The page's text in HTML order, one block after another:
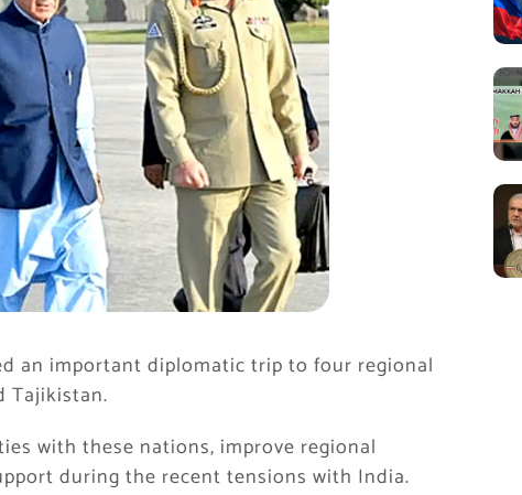
an important diplomatic trip to four regional
Tajikistan.
with these nations, improve regional
during the recent tensions with India.